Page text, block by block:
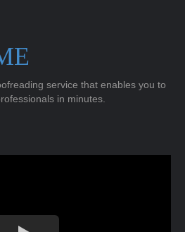
service that enables you to
in minutes.